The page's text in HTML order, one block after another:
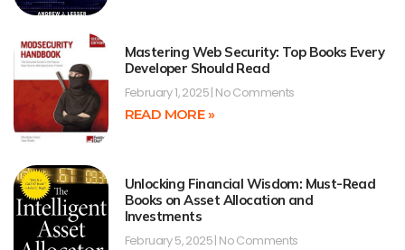
Mastering Web Security: Top Books Every
Developer Should Read
February 1, 2025 No Comments
READ MORE »
Unlocking Financial Wisdom: Must-Read
Books on Asset Allocation and
Investments
February 5, 2025 No Comments